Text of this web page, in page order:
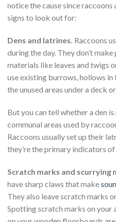
notice the cause since
signs to look out for:
Dens and latrines. Raccoons
during the day. They don’t
materials like leaves and twigs
use existing burrows, hollows
the unused areas under a deck
But you can tell whether a den
communal areas used by
Raccoons usually set up their
they’re the primary indicators of
Scratch marks and scurrying
have sharp claws that make
They also leave scratch marks
Spotting scratch marks on your